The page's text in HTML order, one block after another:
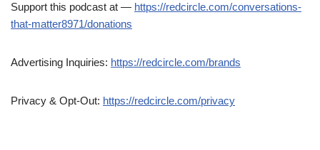
Support this podcast at — https://redcircle.com/conversations-
that-matter8971/donations
Advertising Inquiries: https://redcircle.com/brands
Privacy & Opt-Out: https://redcircle.com/privacy